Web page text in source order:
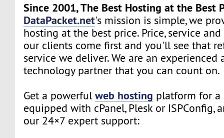
Since 2001, The Best Hosting at the Best
DataPacket.net's mission is simple, we
hosting at the best price. Price, service
our clients come first and you'll see that
service we deliver. We are an experienced
technology partner that you can count on.
Get a powerfulweb hosting platform for a
equipped with cPanel, Plesk or ISPConfig,
our 24×7 expert support: